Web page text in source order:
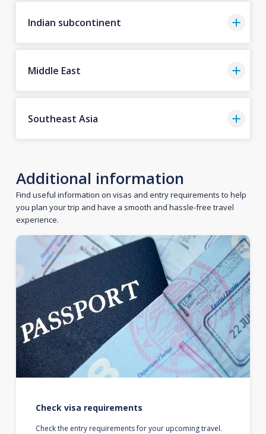
Indian subcontinent
Middle East
Southeast Asia
Additional information
Find useful information on visas and entry requirements to help
you plan your trip and have a smooth and hassle-free travel
experience.
Check visa requirements
Check the entry requirements for your upcoming travel.